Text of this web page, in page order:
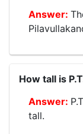
How tall is
tall.